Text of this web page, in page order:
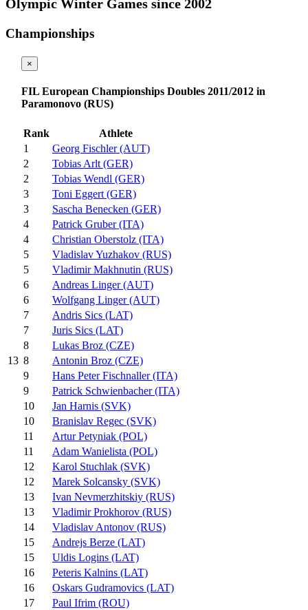
Olympic Winter Games since 2002
Championships
13
×
FIL European Championships Doubles 2011/2012 in
Paramonovo (RUS)
Rank
Athlete
1
Georg Fischler (AUT)
2
Tobias Arlt (GER)
2
Tobias Wendl (GER)
3
Toni Eggert (GER)
3
Sascha Benecken (GER)
4
Patrick Gruber (ITA)
4
Christian Oberstolz (ITA)
5
Vladislav Yuzhakov (RUS)
5
Vladimir Makhnutin (RUS)
6
Andreas Linger (AUT)
6
Wolfgang Linger (AUT)
7
Andris Sics (LAT)
7
Juris Sics (LAT)
8
Lukas Broz (CZE)
8
Antonin Broz (CZE)
9
Hans Peter Fischnaller (ITA)
9
Patrick Schwienbacher (ITA)
10
Jan Harnis (SVK)
10
Branislav Regec (SVK)
11
Artur Petyniak (POL)
11
Adam Wanielista (POL)
12
Karol Stuchlak (SVK)
12
Marek Solcansky (SVK)
13
Ivan Nevmerzhitskiy (RUS)
13
Vladimir Prokhorov (RUS)
14
Vladislav Antonov (RUS)
15
Andrejs Berze (LAT)
15
Uldis Logins (LAT)
16
Peteris Kalnins (LAT)
16
Oskars Gudramovics (LAT)
17
Paul Ifrim (ROU)